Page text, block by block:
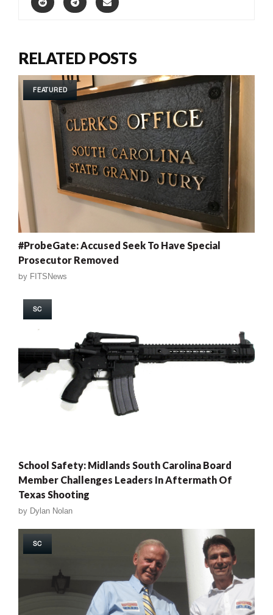
RELATED POSTS
FEATURED
#ProbeGate: Accused Seek To Have Special
Prosecutor Removed
by FITSNews
SC
School Safety: Midlands South Carolina Board
Member Challenges Leaders In Aftermath Of
Texas Shooting
by Dylan Nolan
SC